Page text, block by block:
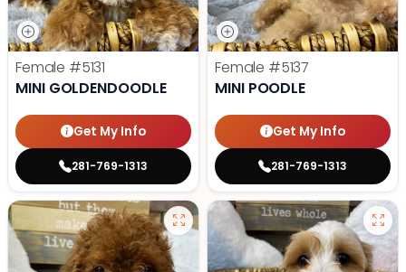
Female #5131
MINI GOLDENDOODLE
Get My Info
281-769-1313
Female #5137
MINI POODLE
Get My Info
281-769-1313